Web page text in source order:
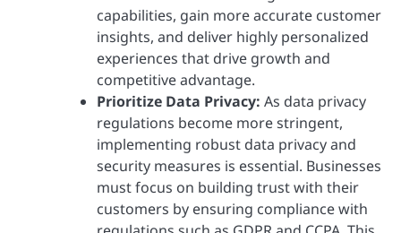
capabilities, gain more accurate customer
insights, and deliver highly personalized
experiences that drive growth and
competitive advantage.
Prioritize Data Privacy: As data privacy
regulations become more stringent,
implementing robust data privacy and
security measures is essential. Businesses
must focus on building trust with their
customers by ensuring compliance with